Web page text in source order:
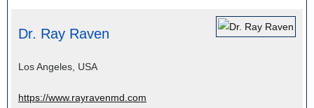
Dr. Ray Raven
Los Angeles, USA
https://www.rayravenmd.com